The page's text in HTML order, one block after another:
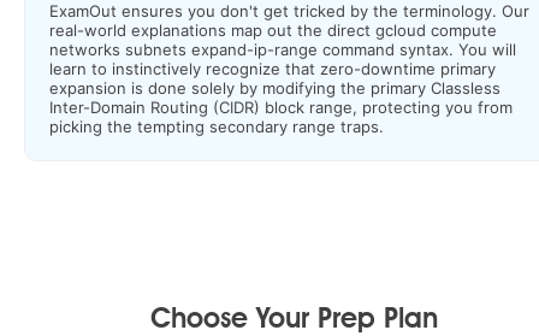
ExamOut ensures you don't get tricked by the terminology. Our
real-world explanations map out the direct gcloud compute
networks subnets expand-ip-range command syntax. You will
learn to instinctively recognize that zero-downtime primary
expansion is done solely by modifying the primary Classless
Inter-Domain Routing (CIDR) block range, protecting you from
picking the tempting secondary range traps.
Choose Your Prep Plan